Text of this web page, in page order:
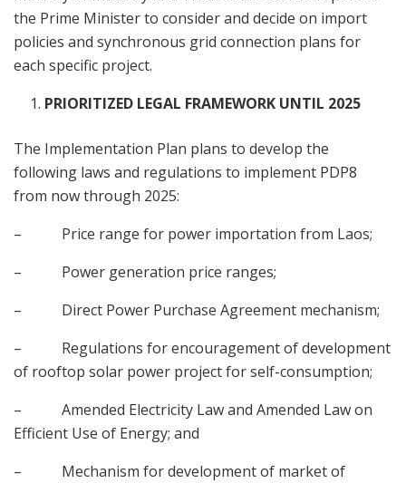
the Prime Minister to consider and decide on import
policies and synchronous grid connection plans for
each specific project.
PRIORITIZED LEGAL FRAMEWORK UNTIL 2025
The Implementation Plan plans to develop the
following laws and regulations to implement PDP8
from now through 2025:
– Price range for power importation from Laos;
– Power generation price ranges;
– Direct Power Purchase Agreement mechanism;
– Regulations for encouragement of development
of rooftop solar power project for self-consumption;
– Amended Electricity Law and Amended Law on
Efficient Use of Energy; and
– Mechanism for development of market of